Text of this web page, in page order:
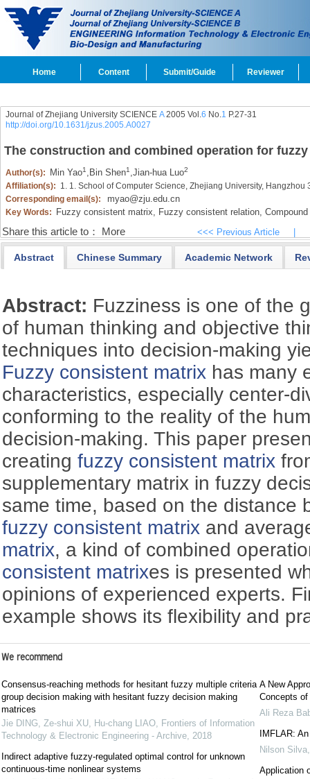
Home Content Submit/Guide Reviewer
Journal of Zhejiang University SCIENCE A2005 Vol.6 No.1 P.27-31
http://doi.org/10.1631/jzus.2005.A0027
The construction and combined operation for
Author(s): Min Yao1 , Bin Shen1 ,Jian-hua Luo2
Affiliation(s): 1. 1. School of Computer Science, Zhejiang University,
Corresponding email(s):
myao@zju.edu.cn
Key Words: Fuzzy consistent matrix, Fuzzy consistent relation,
Share this article to： More <<< Previous Article
Abstract Chinese Summary Academic Network
Abstract: Fuzziness is one of the
of human thinking and objective
techniques into decision-making
Fuzzy consistent matrix has many
characteristics, especially center-
conforming to the reality of the
decision-making. This paper
creatingfuzzy consistent matrix
supplementary matrix in fuzzy
same time, based on the distance
fuzzy consistent matrix and
matrix, a kind of combined
consistent matrixes is presented
opinions of experienced experts.
example shows its flexibility and
We recommend
Consensus-reaching methods for hesitant fuzzy multiple criteria
group decision making with hesitant fuzzy decision making
matrices
Jie DING, Ze-shui XU, Hu-chang LIAO, Frontiers of Information
Technology & Electronic Engineering - Archive, 2018
Indirect adaptive fuzzy-regulated optimal control for unknown
continuous-time nonlinear systems
A New
Concepts
Ali Reza
IMFLAR:
Nilson Silva
Application